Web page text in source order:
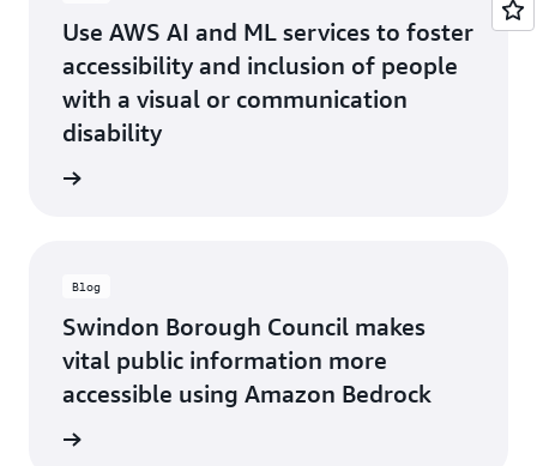
Use AWS AI and ML services to foster
accessibility and inclusion of people
with a visual or communication
disability
Blog
Swindon Borough Council makes
vital public information more
accessible using Amazon Bedrock